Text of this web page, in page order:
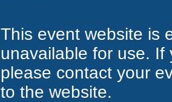
This event website is
unavailable for use.
please contact your
to the website.